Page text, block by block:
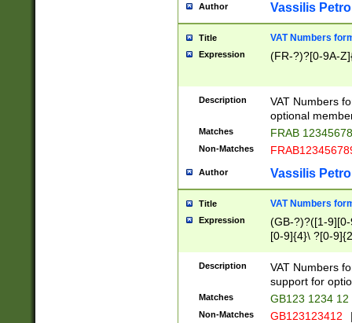
Author Vassilis
Title VAT Numbers
Expression (FR-?)?[0-9A-
Description
VAT Numbers
optional
Matches FRAB
Non-Matches
Author Vassilis
Title VAT Numbers
Expression
(GB-?)?([1-
[0-9]{4}\ ?[0-
Description
VAT Numbers
support for
Matches GB123 1234 12
Non-Matches GB123123412